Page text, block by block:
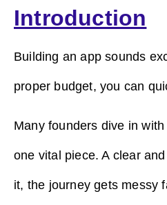
Introduction
Building an app sounds
proper budget, you can
Many founders dive in
one vital piece. A clear
it, the journey gets messy